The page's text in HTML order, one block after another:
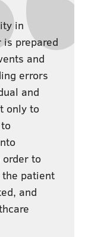
in
prepared
and
errors
and
only to
to
the patient
and